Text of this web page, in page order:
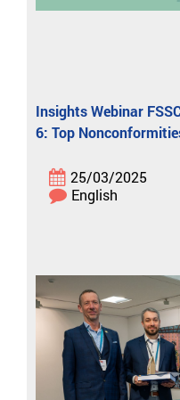
Insights Webinar
6: Top
25/03/2025
English